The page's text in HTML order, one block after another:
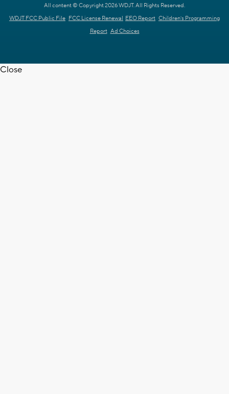
All content © Copyright 2026 WDJT. All Rights Reserved.
WDJT FCC Public File FCC License Renewal EEO Report Children's Programming
Report Ad Choices
Close